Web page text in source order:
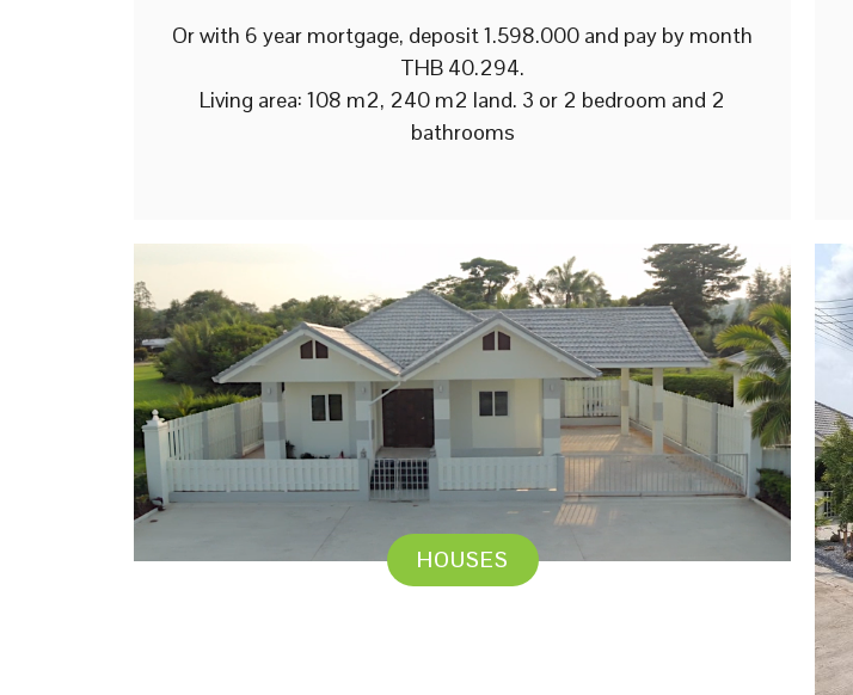
Or with 6 year mortgage, deposit 1.598.000 and pay by month
THB 40.294.
Living area: 108 m2, 240 m2 land. 3 or 2 bedroom and 2
bathrooms
HOUSES